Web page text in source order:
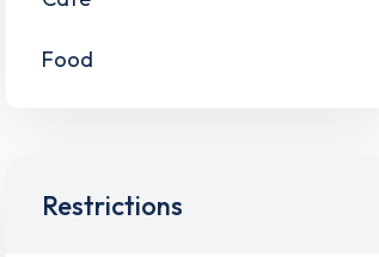
Food
Restrictions